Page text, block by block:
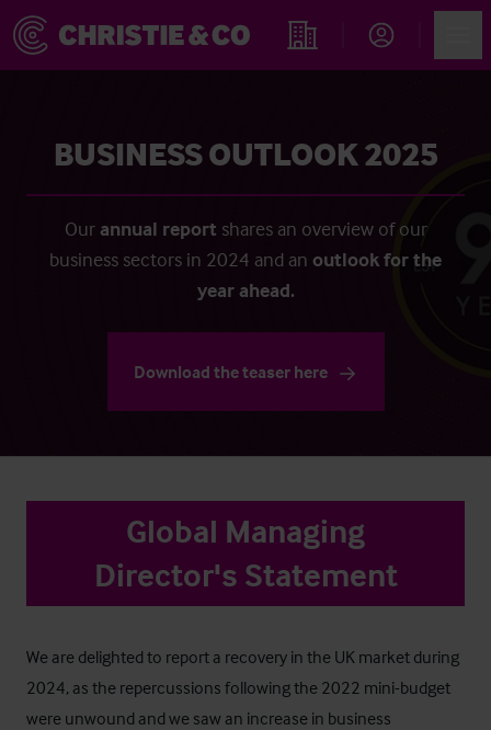
Find an Opportunity
BUSINESS OUTLOOK 2025
Ourannual report shares an overview of our
business sectors in 2024 and an outlook for the
year ahead.
Download the teaser here
Global Managing
Director's Statement
We are delighted to report a recovery in the UK market during
2024, as the repercussions following the 2022 mini-budget
were unwound and we saw an increase in business